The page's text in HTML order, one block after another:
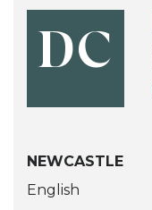
DC
NEWCASTLE
English